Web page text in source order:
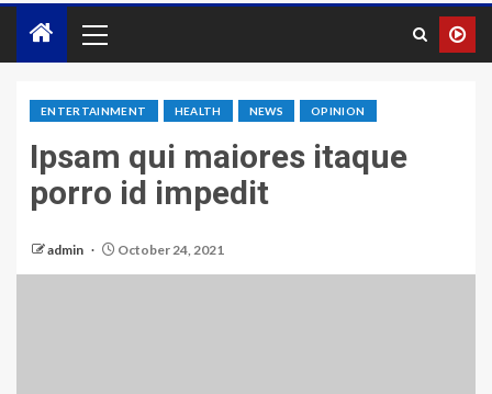
ENTERTAINMENT HEALTH NEWS OPINION
Ipsam qui maiores itaque
porro id impedit
admin October 24, 2021